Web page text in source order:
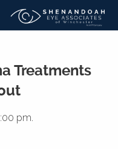
Treatments
pm.